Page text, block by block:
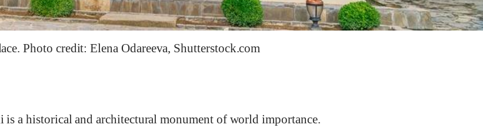
Photo credit: Elena Odareeva, Shutterstock.com
is a historical and architectural monument of world importance.